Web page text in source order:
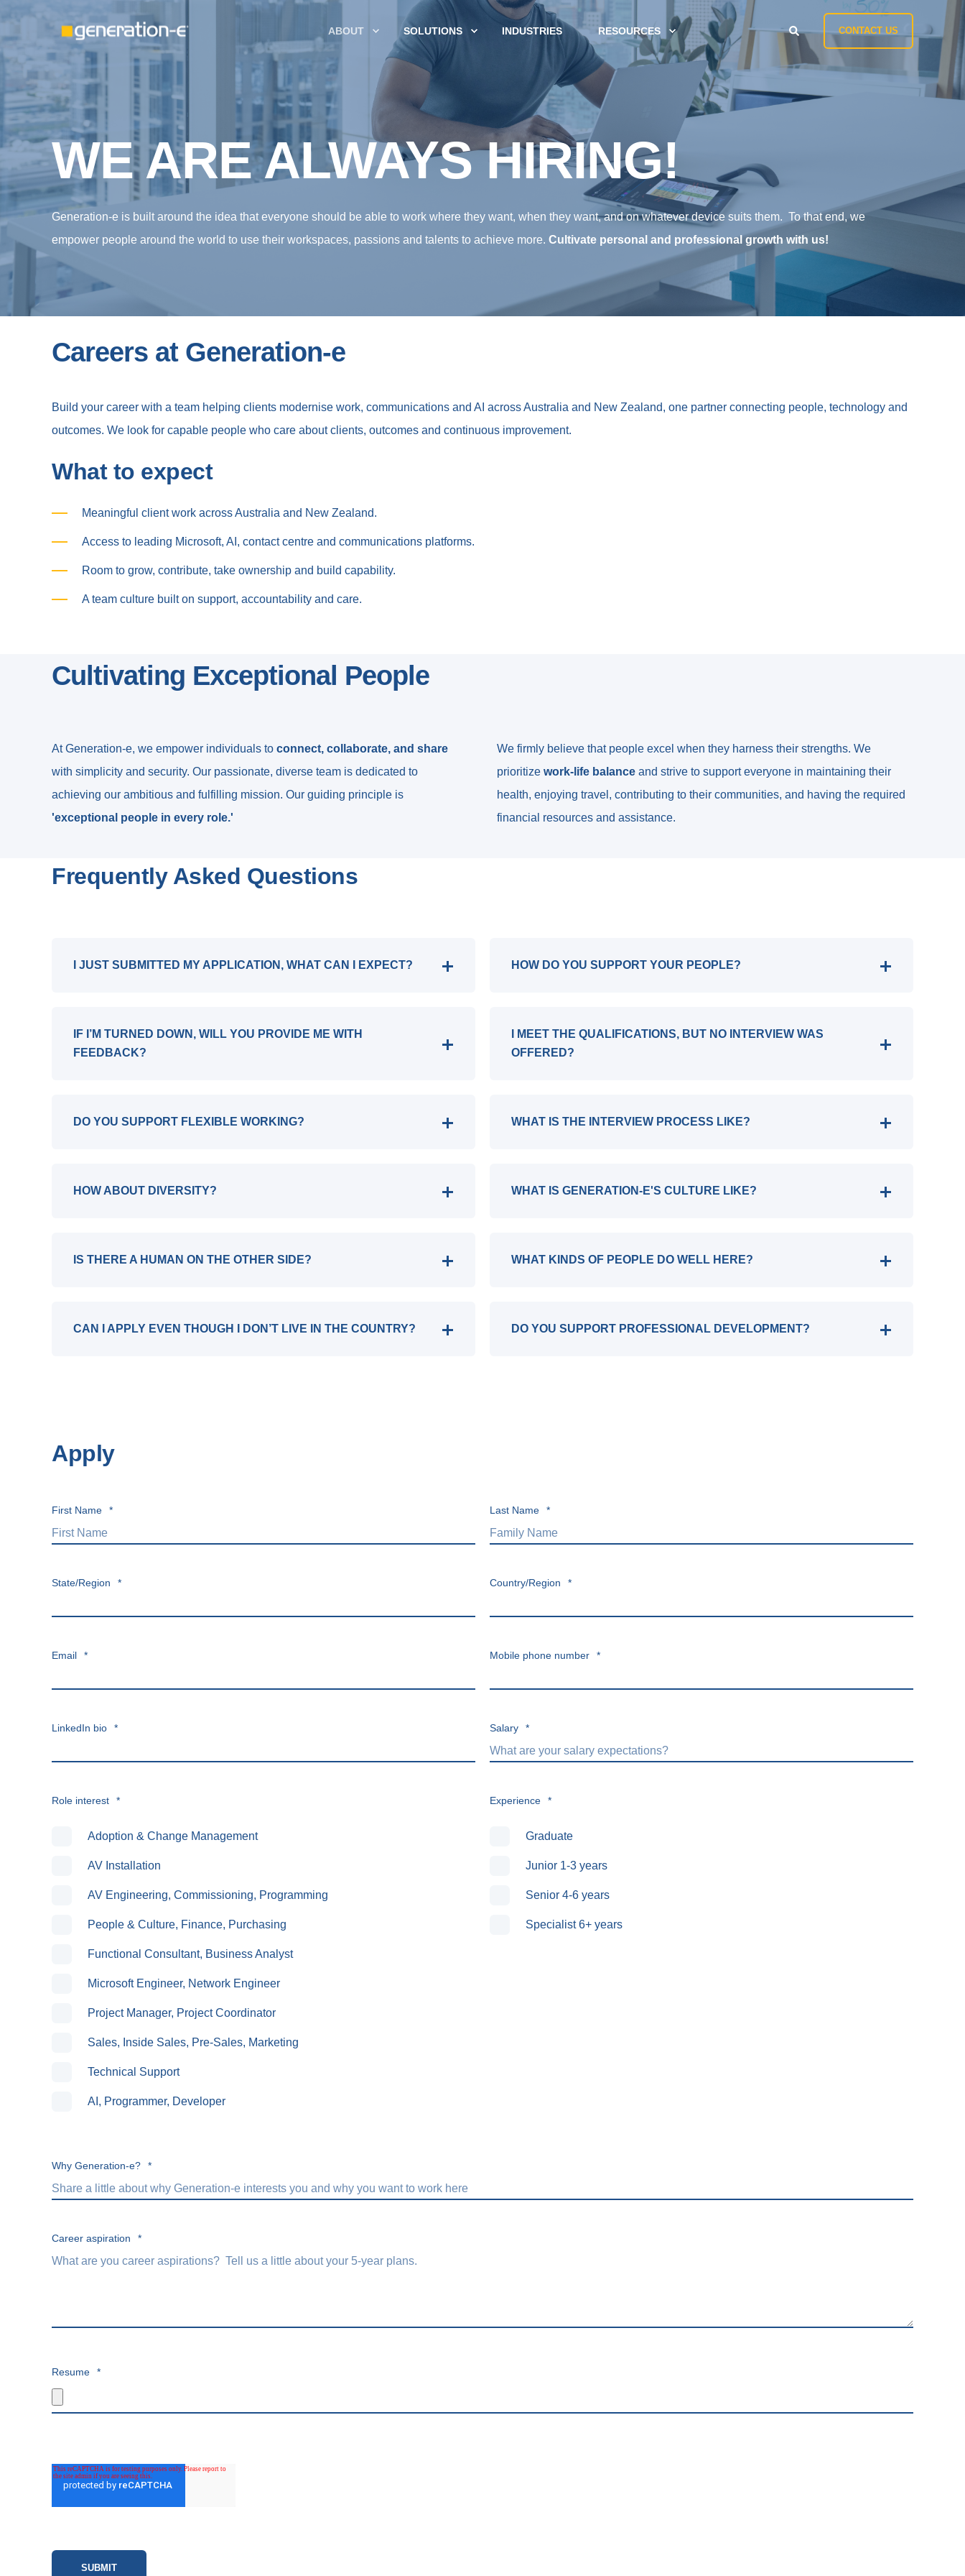
ABOUT SOLUTIONS INDUSTRIES RESOURCES CONTACT US
WE ARE ALWAYS HIRING!
Generation-e is built around the idea that everyone should be able to work where they want, when they want, and on whatever device suits them. To that end, we
empower people around the world to use their workspaces, passions and talents to achieve more. Cultivate personal and professional growth with us!
Careers at Generation-e
Build your career with a team helping clients modernise work, communications and AI across Australia and New Zealand, one partner connecting people, technology and
outcomes. We look for capable people who care about clients, outcomes and continuous improvement.
What to expect
Meaningful client work across Australia and New Zealand.
Access to leading Microsoft, AI, contact centre and communications platforms.
Room to grow, contribute, take ownership and build capability.
A team culture built on support, accountability and care.
Cultivating Exceptional People
At Generation-e, we empower individuals to connect, collaborate, and share
with simplicity and security. Our passionate, diverse team is dedicated to
achieving our ambitious and fulfilling mission. Our guiding principle is
'exceptional people in every role.'
We firmly believe that people excel when they harness their strengths. We
prioritize work-life balance and strive to support everyone in maintaining their
health, enjoying travel, contributing to their communities, and having the required
financial resources and assistance.
Frequently Asked Questions
I JUST SUBMITTED MY APPLICATION, WHAT CAN I EXPECT?
IF I’M TURNED DOWN, WILL YOU PROVIDE ME WITH
FEEDBACK?
DO YOU SUPPORT FLEXIBLE WORKING?
HOW ABOUT DIVERSITY?
IS THERE A HUMAN ON THE OTHER SIDE?
CAN I APPLY EVEN THOUGH I DON’T LIVE IN THE COUNTRY?
HOW DO YOU SUPPORT YOUR PEOPLE?
I MEET THE QUALIFICATIONS, BUT NO INTERVIEW WAS
OFFERED?
WHAT IS THE INTERVIEW PROCESS LIKE?
WHAT IS GENERATION-E'S CULTURE LIKE?
WHAT KINDS OF PEOPLE DO WELL HERE?
DO YOU SUPPORT PROFESSIONAL DEVELOPMENT?
Apply
First Name * Last Name *
State/Region * Country/Region *
Email * Mobile phone number *
LinkedIn bio * Salary *
Role interest *
Adoption & Change Management
AV Installation
AV Engineering, Commissioning, Programming
People & Culture, Finance, Purchasing
Functional Consultant, Business Analyst
Microsoft Engineer, Network Engineer
Project Manager, Project Coordinator
Sales, Inside Sales, Pre-Sales, Marketing
Technical Support
AI, Programmer, Developer
Experience *
Graduate
Junior 1-3 years
Senior 4-6 years
Specialist 6+ years
Why Generation-e? *
Career aspiration *
Resume *